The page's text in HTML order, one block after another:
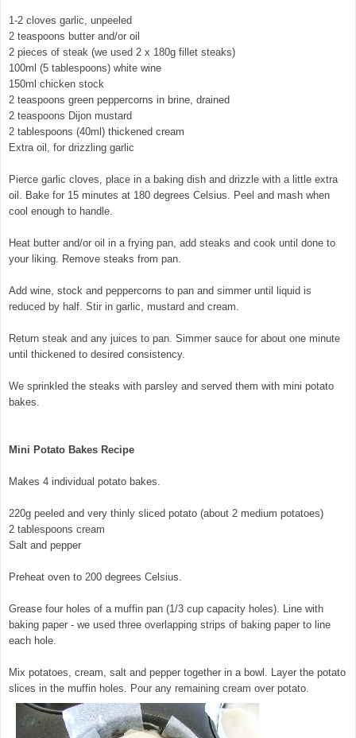
1-2 cloves garlic, unpeeled
2 teaspoons butter and/or oil
2 pieces of steak (we used 2 x 180g fillet steaks)
100ml (5 tablespoons) white wine
150ml chicken stock
2 teaspoons green peppercorns in brine, drained
2 teaspoons Dijon mustard
2 tablespoons (40ml) thickened cream
Extra oil, for drizzling garlic
Pierce garlic cloves, place in a baking dish and drizzle with a little extra
oil. Bake for 15 minutes at 180 degrees Celsius. Peel and mash when
cool enough to handle.
Heat butter and/or oil in a frying pan, add steaks and cook until done to
your liking. Remove steaks from pan.
Add wine, stock and peppercorns to pan and simmer until liquid is
reduced by half. Stir in garlic, mustard and cream.
Return steak and any juices to pan. Simmer sauce for about one minute
until thickened to desired consistency.
We sprinkled the steaks with parsley and served them with mini potato
bakes.
Mini Potato Bakes Recipe
Makes 4 individual potato bakes.
220g peeled and very thinly sliced potato (about 2 medium potatoes)
2 tablespoons cream
Salt and pepper
Preheat oven to 200 degrees Celsius.
Grease four holes of a muffin pan (1/3 cup capacity holes). Line with
baking paper - we used three overlapping strips of baking paper to line
each hole.
Mix potatoes, cream, salt and pepper together in a bowl. Layer the potato
slices in the muffin holes. Pour any remaining cream over potato.